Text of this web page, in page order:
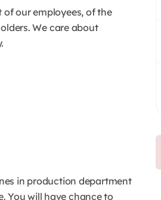
our employees, of the
We care about
in production department
You will have chance to